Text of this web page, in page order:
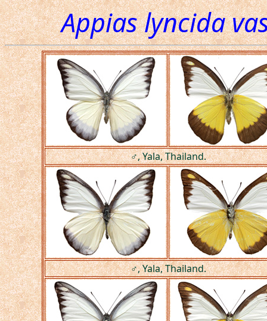
Appias lyncida
♂, Yala, Thailand.
♂, Yala, Thailand.